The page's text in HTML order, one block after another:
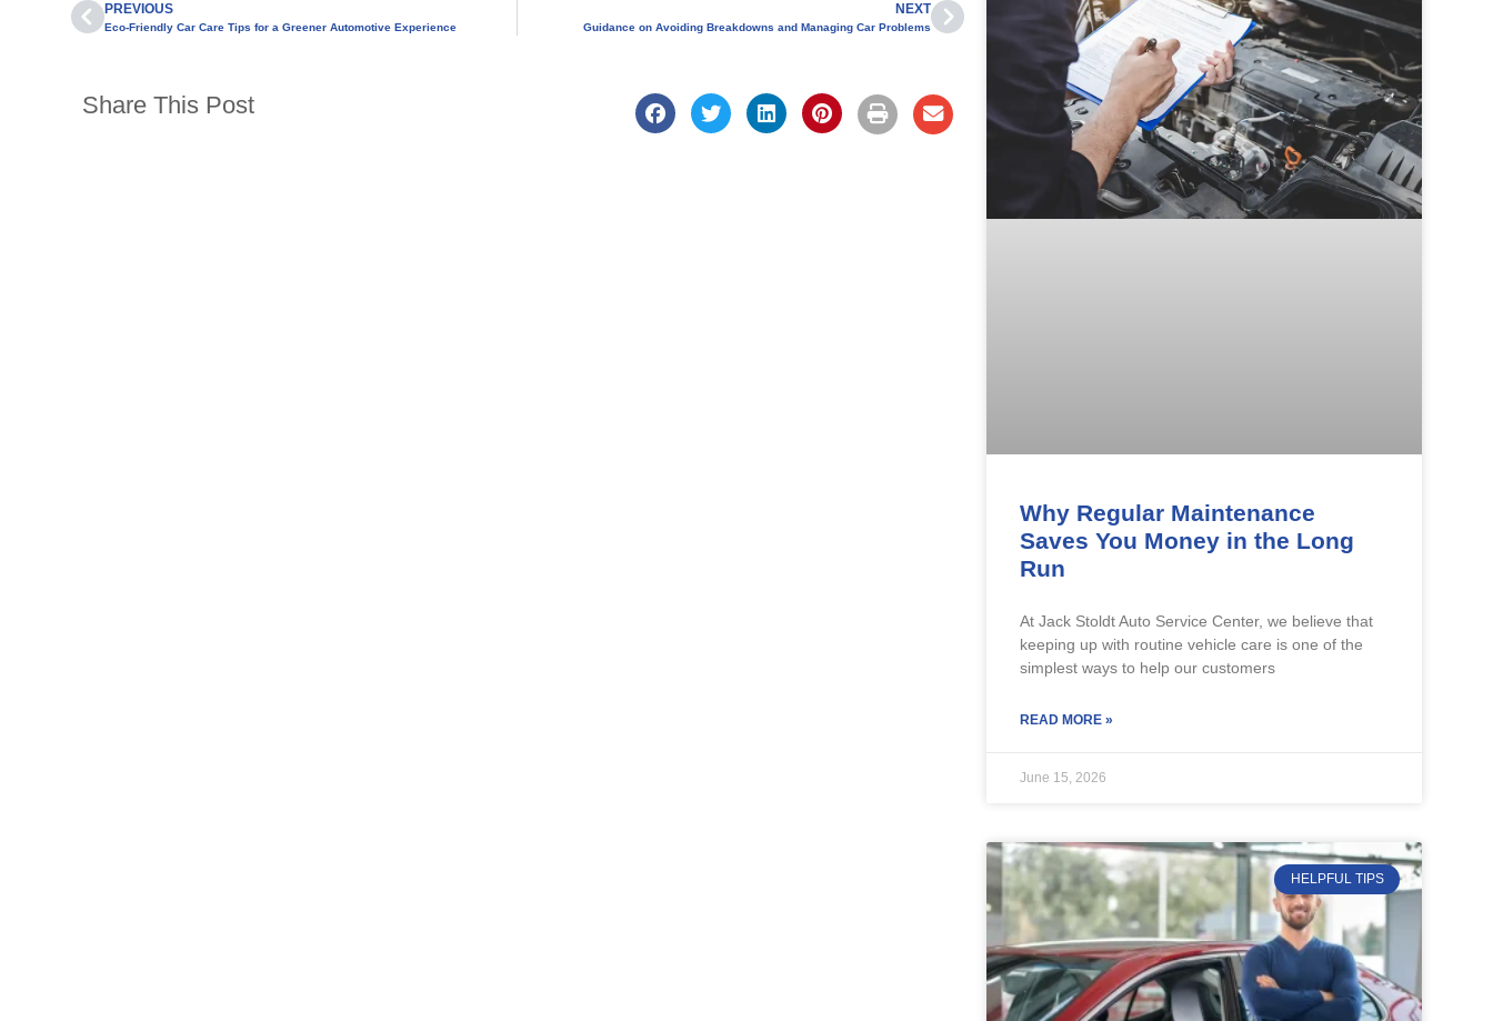
PREVIOUS
Eco-Friendly Car Care Tips for a Greener Automotive Experience
NEXT
Guidance on Avoiding Breakdowns and Managing Car Problems
Share This Post
Why Regular Maintenance
Saves You Money in the Long
Run
At Jack Stoldt Auto Service Center, we believe that
keeping up with routine vehicle care is one of the
simplest ways to help our customers
READ MORE »
June 15, 2026
HELPFUL TIPS